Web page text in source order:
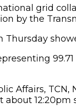
grid
by the
Affairs,
12:20pm